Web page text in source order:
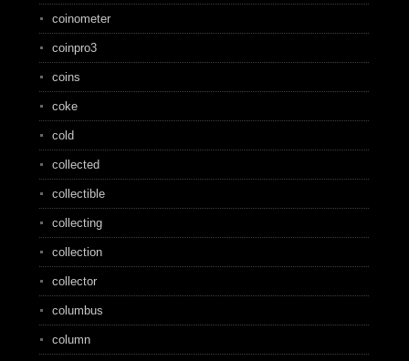
coinometer
coinpro3
coins
coke
cold
collected
collectible
collecting
collection
collector
columbus
column